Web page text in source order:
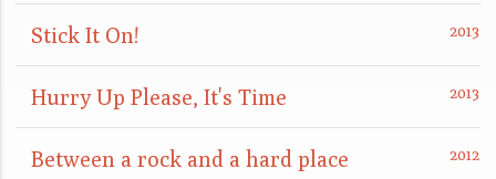
Stick It On!
Hurry Up Please, It's Time
Between a rock and a hard place